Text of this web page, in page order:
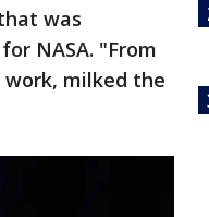
was
NASA. "From
milked the